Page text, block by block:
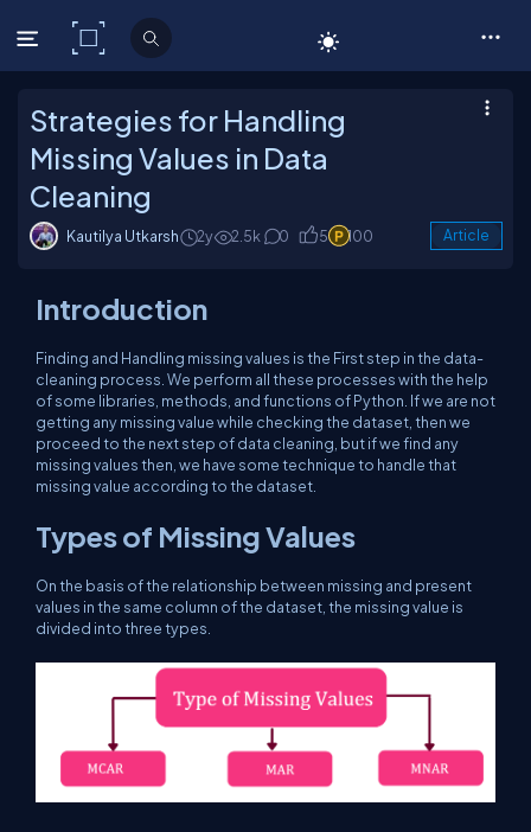
C# Corner
Strategies for Handling
Missing Values in Data
Cleaning
Kautilya Utkarsh 2y 2.5k 0 5 100 Article
Introduction
Finding and Handling missing values is the First step in the data-
cleaning process. We perform all these processes with the help
of some libraries, methods, and functions of Python. If we are not
getting any missing value while checking the dataset, then we
proceed to the next step of data cleaning, but if we find any
missing values then, we have some technique to handle that
missing value according to the dataset.
Types of Missing Values
On the basis of the relationship between missing and present
values in the same column of the dataset, the missing value is
divided into three types.